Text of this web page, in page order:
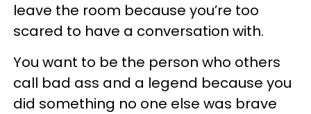
leave the room because you’re too
scared to have a conversation with.
You want to be the person who others
call bad ass and a legend because you
did something no one else was brave